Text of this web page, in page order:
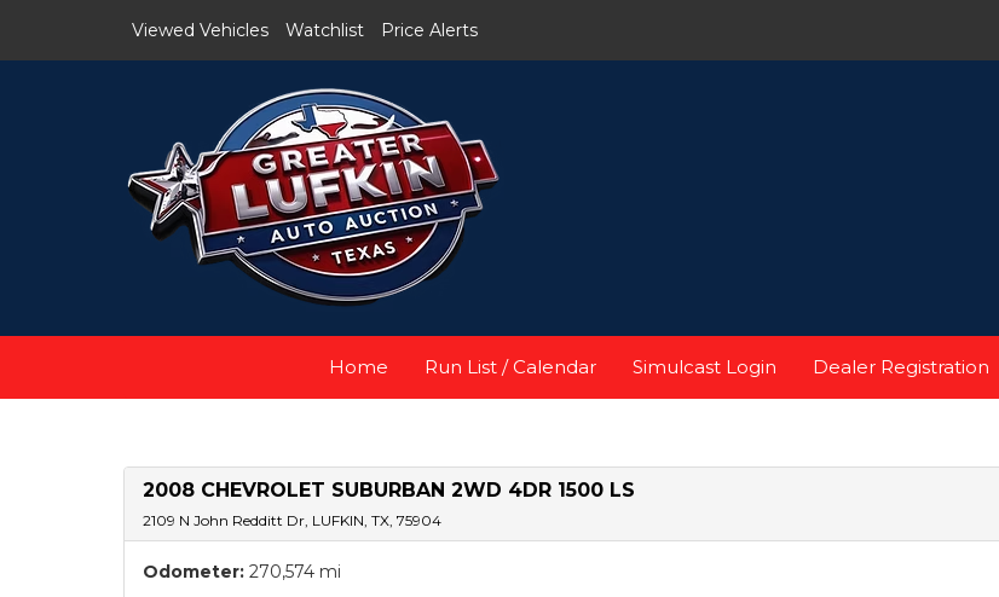
Viewed Vehicles Watchlist Price Alerts
Home Run List / Calendar Simulcast Login Dealer Registration
2008 CHEVROLET SUBURBAN 2WD 4DR 1500 LS
2109 N John Redditt Dr, LUFKIN, TX, 75904
Odometer: 270,574 mi